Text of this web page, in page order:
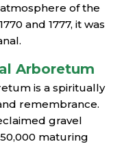
of the
and 1777, it was
Arboretum
is a spiritually
remembrance.
gravel
maturing